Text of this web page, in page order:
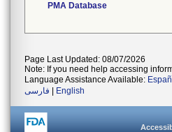
PMA Database
Page Last Updated: 08/07/2026
Note: If you need help accessing
Language Assistance Available:
فارسی
English